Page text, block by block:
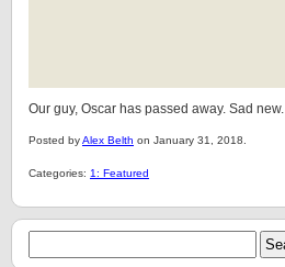
Our guy, Oscar has passed away. Sad new.
Posted byAlex Belth on January 31, 2018.
Categories: 1: Featured